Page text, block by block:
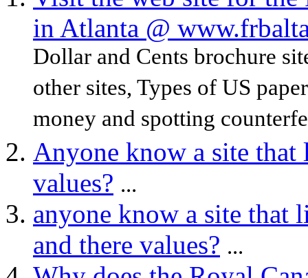
in Atlanta @
Dollar and Cents brochure
other sites, Types of US
money and spotting
Anyone know a site that
values? ...
anyone know a site that
and there values? ...